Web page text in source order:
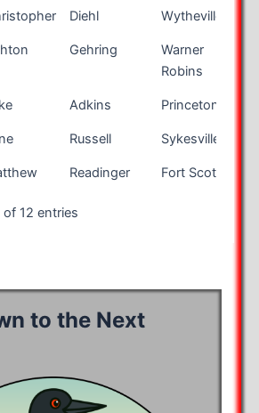
Diehl Wytheville
Gehring
Warner
Robins
Adkins Princeton
Russell Sykesville
Readinger Fort Scott
12 entries
to the Next